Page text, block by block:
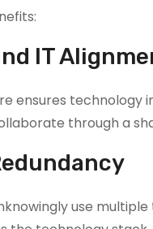
IT
ensures technology
through a
use